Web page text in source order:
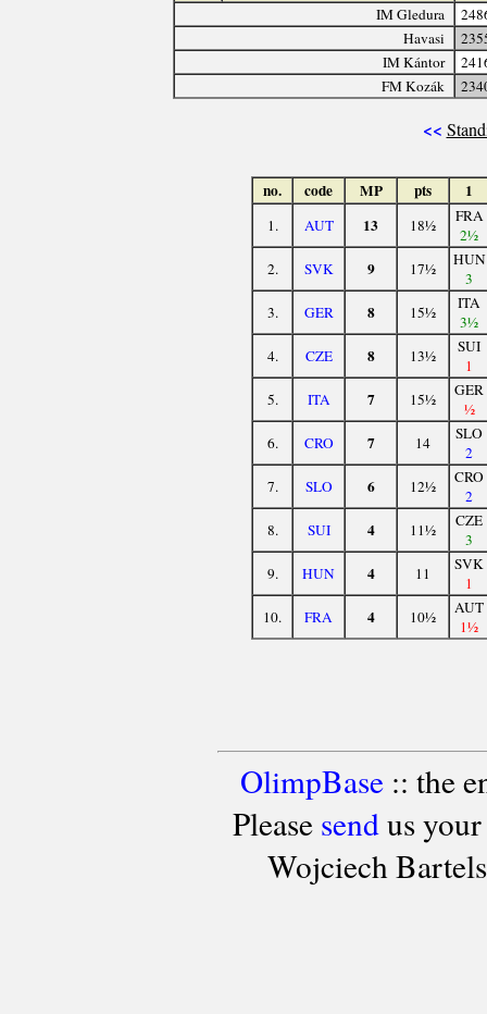
IM Gledura
Havasi
IM Kántor
FM Kozák
<<
no. code MP pts 1
1. AUT 13 18½
FRA
2½
2.
SVK 9 17½
HUN
3
3.
GER 8 15½
ITA
3½
4.
CZE 8 13½
SUI
1
5.
ITA 7 15½
GER
½
6.
CRO 7 14
SLO
2
7.
SLO 6 12½
CRO
2
8.
SUI 4 11½
CZE
3
9.
HUN 4 11
SVK
1
10.
FRA 4 10½
AUT
1½
OlimpBase:: the
Please sendus your
Wojciech